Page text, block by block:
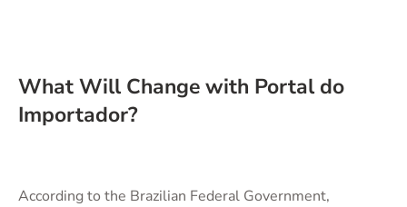
What Will Change with Portal do
Importador?
According to the Brazilian Federal Government,